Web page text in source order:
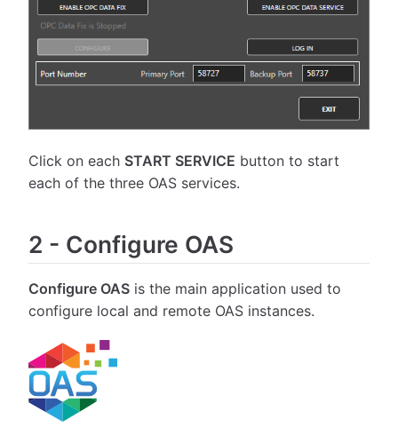
Click on each START SERVICE button to start
each of the three OAS services.
2 - Configure OAS
Configure OAS is the main application used to
configure local and remote OAS instances.